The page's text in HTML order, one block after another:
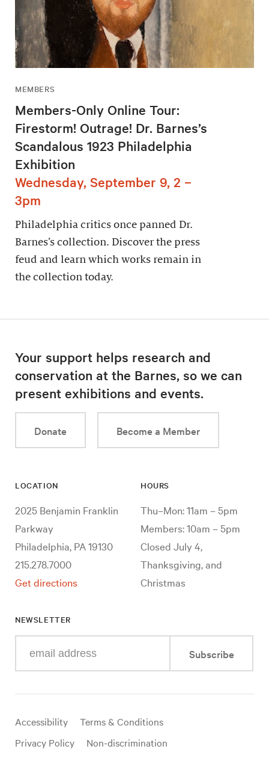
MEMBERS
Members-Only Online Tour:
Firestorm! Outrage! Dr. Barnes’s
Scandalous 1923 Philadelphia
Exhibition
Wednesday, September 9, 2 –
3pm
Philadelphia critics once panned Dr.
Barnes’s collection. Discover the press
feud and learn which works remain in
the collection today.
Your support helps research and
conservation at the Barnes, so we can
present exhibitions and events.
Donate Become a Member
LOCATION
2025 Benjamin Franklin
Parkway
Philadelphia, PA 19130
215.278.7000
Get directions
HOURS
Thu–Mon: 11am – 5pm
Members: 10am – 5pm
Closed July 4,
Thanksgiving, and
Christmas
NEWSLETTER
your
mail
Subscribe
Useful
links
Accessibility
Terms & Conditions
Privacy Policy
Non-discrimination